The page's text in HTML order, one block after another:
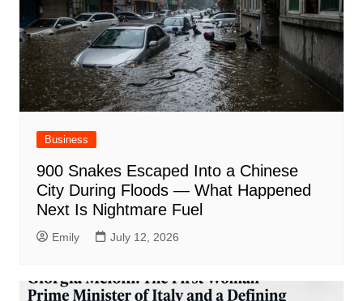
Business
900 Snakes Escaped Into a Chinese
City During Floods — What Happened
Next Is Nightmare Fuel
Emily July 12, 2026